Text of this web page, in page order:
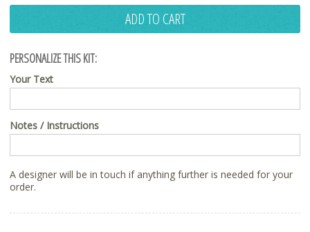
ADD TO CART
PERSONALIZE THIS KIT:
Your Text
Notes / Instructions
A designer will be in touch if anything further is needed for your
order.